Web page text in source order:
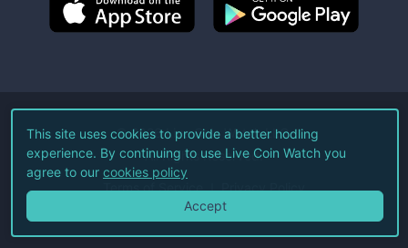
©2026Live Coin Watch LLC.
All Rights Reserved.
Terms of Service Privacy Policy
This site uses cookies to provide a better hodling
experience. By continuing to use Live Coin Watch you
agree to our cookies policy
Accept